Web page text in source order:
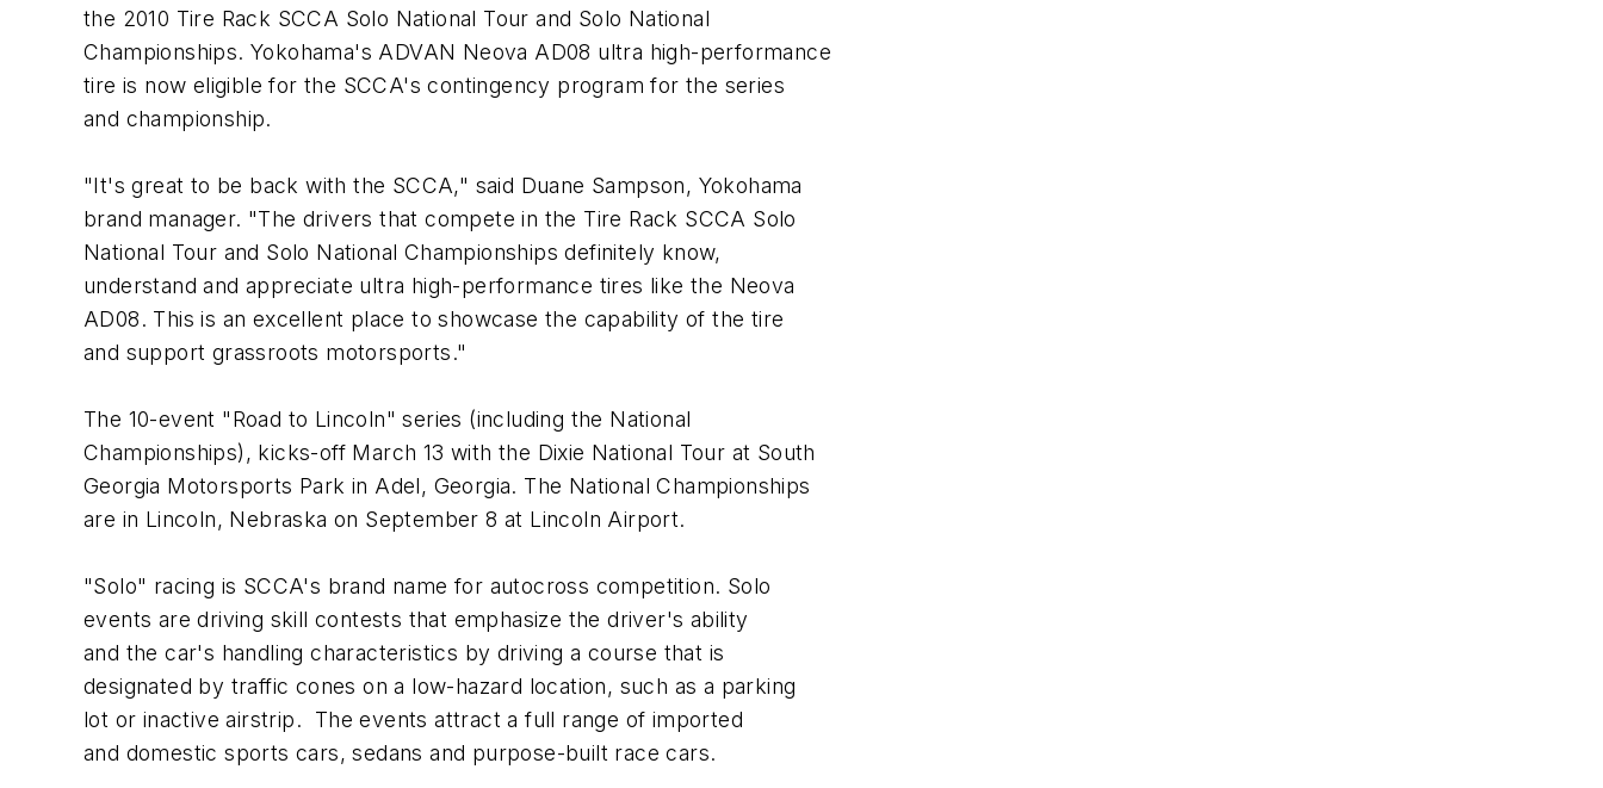
the 2010 Tire Rack SCCA Solo National Tour and Solo National
Championships. Yokohama's ADVAN Neova AD08 ultra high-performance
tire is now eligible for the SCCA's contingency program for the series
and championship.
"It's great to be back with the SCCA," said Duane Sampson, Yokohama
brand manager. "The drivers that compete in the Tire Rack SCCA Solo
National Tour and Solo National Championships definitely know,
understand and appreciate ultra high-performance tires like the Neova
AD08. This is an excellent place to showcase the capability of the tire
and support grassroots motorsports."
The 10-event "Road to Lincoln" series (including the National
Championships), kicks-off March 13 with the Dixie National Tour at South
Georgia Motorsports Park in Adel, Georgia. The National Championships
are in Lincoln, Nebraska on September 8 at Lincoln Airport.
"Solo" racing is SCCA's brand name for autocross competition. Solo
events are driving skill contests that emphasize the driver's ability
and the car's handling characteristics by driving a course that is
designated by traffic cones on a low-hazard location, such as a parking
lot or inactive airstrip. The events attract a full range of imported
and domestic sports cars, sedans and purpose-built race cars.